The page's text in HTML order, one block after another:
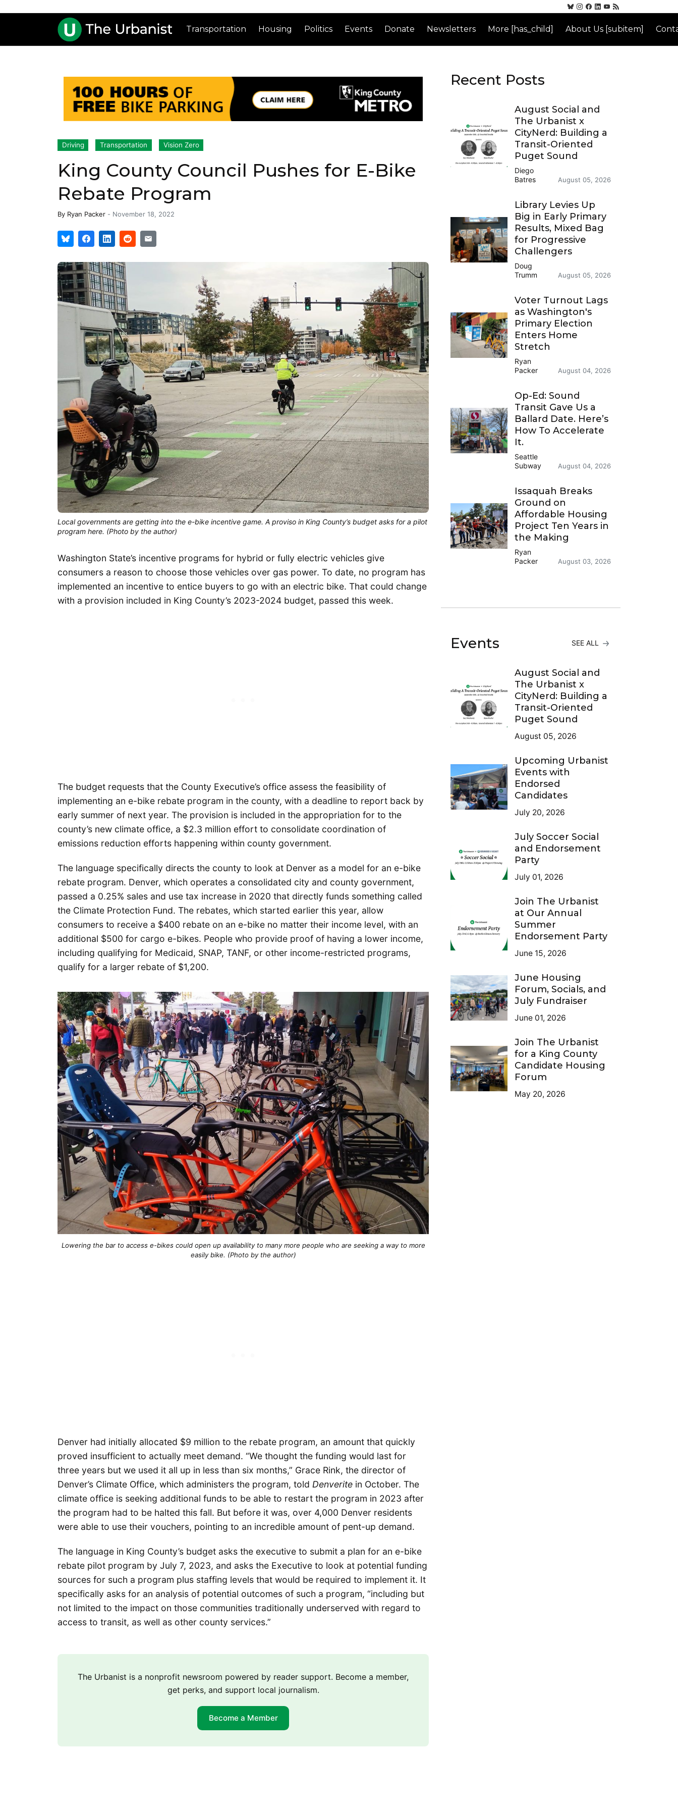
Transportation Housing Politics Events Donate Newsletters More [has_child] About Us [subitem]
Driving Transportation Vision Zero
King County Council Pushes for E-Bike
Rebate Program
By Ryan Packer - November 18, 2022
Local governments are getting into the e-bike incentive game. A proviso in King County’s budget asks for a pilot
program here. (Photo by the author)
Washington State’s incentive programs for hybrid or fully electric vehicles give
consumers a reason to choose those vehicles over gas power. To date, no program has
implemented an incentive to entice buyers to go with an electric bike. That could change
with a provision included in King County’s 2023-2024 budget, passed this week.
The budget requests that the County Executive’s office assess the feasibility of
implementing an e-bike rebate program in the county, with a deadline to report back by
early summer of next year. The provision is included in the appropriation for to the
county’s new climate office, a $2.3 million effort to consolidate coordination of
emissions reduction efforts happening within county government.
The language specifically directs the county to look at Denver as a model for an e-bike
rebate program. Denver, which operates a consolidated city and county government,
passed a 0.25% sales and use tax increase in 2020 that directly funds something called
the Climate Protection Fund. The rebates, which started earlier this year, allow
consumers to receive a $400 rebate on an e-bike no matter their income level, with an
additional $500 for cargo e-bikes. People who provide proof of having a lower income,
including qualifying for Medicaid, SNAP, TANF, or other income-restricted programs,
qualify for a larger rebate of $1,200.
Lowering the bar to access e-bikes could open up availability to many more people who are seeking a way to more
easily bike. (Photo by the author)
Denver had initially allocated $9 million to the rebate program, an amount that quickly
proved insufficient to actually meet demand. “We thought the funding would last for
three years but we used it all up in less than six months,” Grace Rink, the director of
Denver’s Climate Office, which administers the program, told Denverite in October. The
climate office is seeking additional funds to be able to restart the program in 2023 after
the program had to be halted this fall. But before it was, over 4,000 Denver residents
were able to use their vouchers, pointing to an incredible amount of pent-up demand.
The language in King County’s budget asks the executive to submit a plan for an e-bike
rebate pilot program by July 7, 2023, and asks the Executive to look at potential funding
sources for such a program plus staffing levels that would be required to implement it. It
specifically asks for an analysis of potential outcomes of such a program, “including but
not limited to the impact on those communities traditionally underserved with regard to
access to transit, as well as other county services.”
The Urbanist is a nonprofit newsroom powered by reader support. Become a member,
get perks, and support local journalism.
Become a Member
Recent Posts
August Social and
The Urbanist x
CityNerd: Building a
Transit-Oriented
Puget Sound
Diego
Batres
August 05, 2026
Library Levies Up
Big in Early Primary
Results, Mixed Bag
for Progressive
Challengers
Doug
Trumm
August 05, 2026
Voter Turnout Lags
as Washington's
Primary Election
Enters Home
Stretch
Ryan
Packer
August 04, 2026
Op-Ed: Sound
Transit Gave Us a
Ballard Date. Here’s
How To Accelerate
It.
Seattle
Subway
August 04, 2026
Issaquah Breaks
Ground on
Affordable Housing
Project Ten Years in
the Making
Ryan
Packer
August 03, 2026
Events SEE ALL
August Social and
The Urbanist x
CityNerd: Building a
Transit-Oriented
Puget Sound
August 05, 2026
Upcoming Urbanist
Events with
Endorsed
Candidates
July 20, 2026
July Soccer Social
and Endorsement
Party
July 01, 2026
Join The Urbanist
at Our Annual
Summer
Endorsement Party
June 15, 2026
June Housing
Forum, Socials, and
July Fundraiser
June 01, 2026
Join The Urbanist
for a King County
Candidate Housing
Forum
May 20, 2026